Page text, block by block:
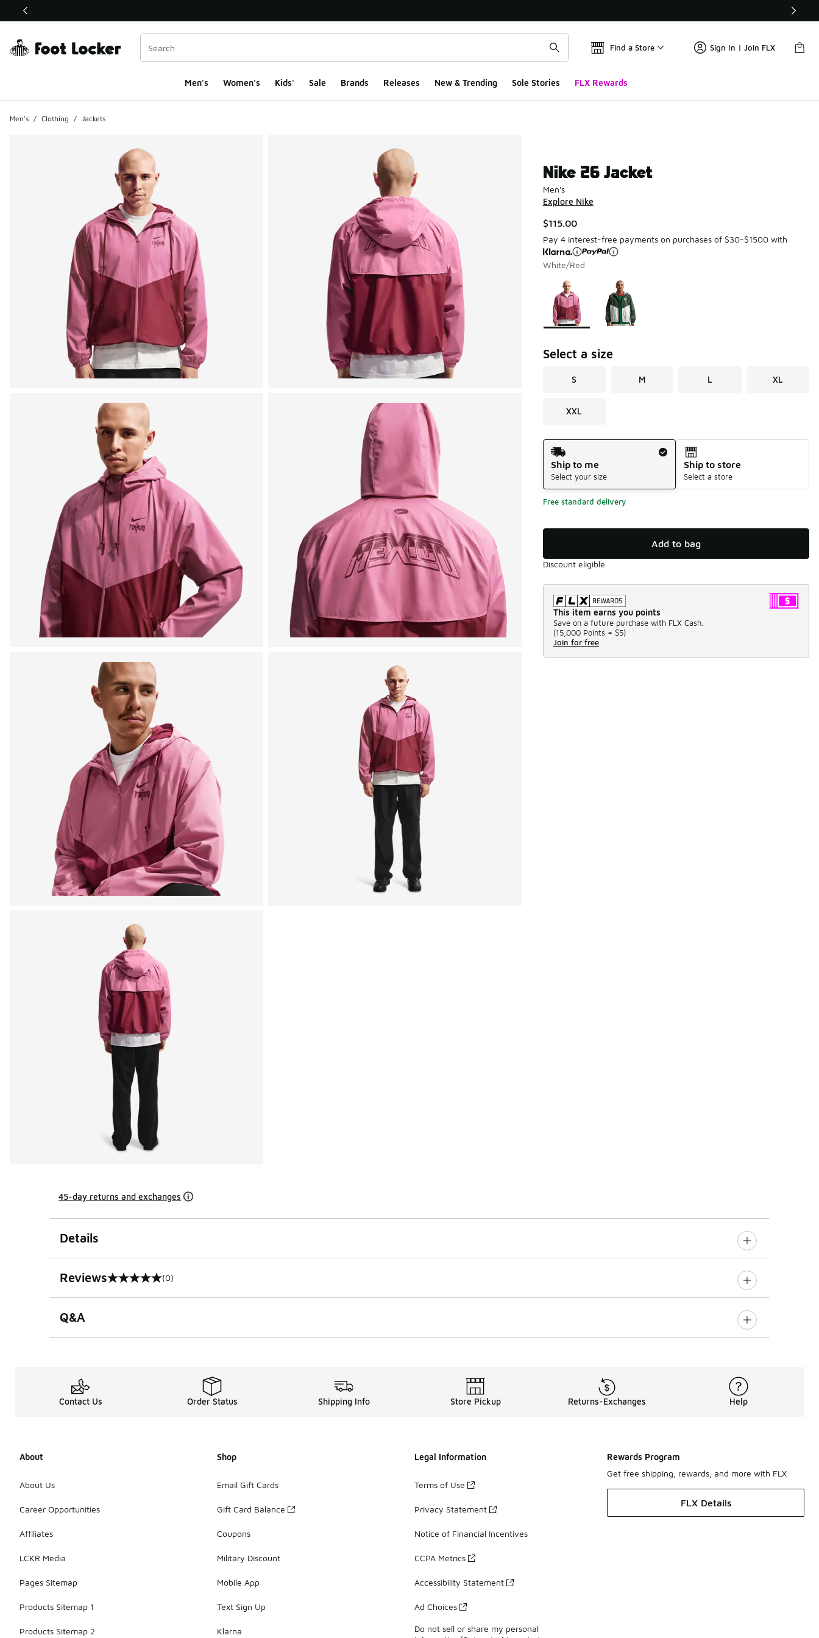
This link will open in a new window
Find a Store Sign In | Join FLX
Men's Women's Kids' Sale Brands Releases New & Trending Sole Stories FLX Rewards
Men's / Clothing / Jackets
Nike 26 Jacket
Men's
Explore Nike
$115.00
Pay 4 interest-free payments on purchases of $30-$1500 with
White/Red
Page 1 of 1 displaying 1 to 2 of 2 colors
Please select a style
Select a size
S M L XL
XXL
Shipping Method
Ship to me
Select your size
Ship to store
Select a store
Free standard delivery
Add to bag
Discount eligible
This item earns you points
Save on a future purchase with FLX Cash.
(15,000 Points = $5)
Join for free
45-day returns and exchanges
Details
Reviews
0 out of 5 rating (0)
Q&A
Contact Us Order Status Shipping Info Store Pickup Returns-Exchanges Help
About
About Us
Career Opportunities
Affiliates
LCKR Media
Pages Sitemap
Products Sitemap 1
Products Sitemap 2
Shop
Email Gift Cards
Gift Card Balance
Coupons
Military Discount
Mobile App
Text Sign Up
Klarna
Legal Information
Terms of Use
Privacy Statement
Notice of Financial Incentives
CCPA Metrics
Accessibility Statement
Ad Choices
Do not sell or share my personal
Rewards Program
Get free shipping, rewards, and more with FLX
FLX Details